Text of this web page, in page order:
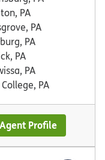
PA
PA
PA
PA
PA
PA
Profile